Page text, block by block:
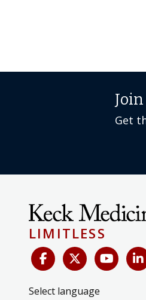
Get
LIMITLESS
Select language